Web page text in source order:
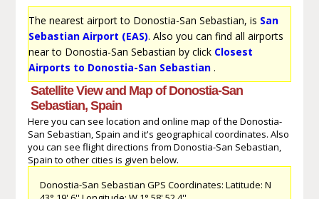
The nearest airport to Donostia-San Sebastian, is San
Sebastian Airport (EAS). Also you can find all airports
near to Donostia-San Sebastian by click Closest
Airports to Donostia-San Sebastian.
Satellite View and Map of Donostia-San
Sebastian, Spain
Here you can see location and online map of the Donostia-
San Sebastian, Spain and it's geographical coordinates. Also
you can see flight directions from Donostia-San Sebastian,
Spain to other cities is given below.
Donostia-San Sebastian GPS Coordinates: Latitude: N